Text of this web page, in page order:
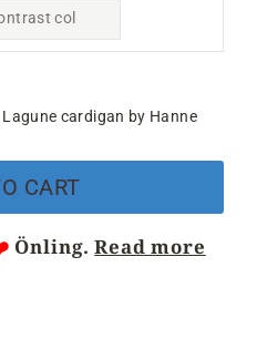
col
Lagune cardigan by Hanne
CART
Önling.Read more